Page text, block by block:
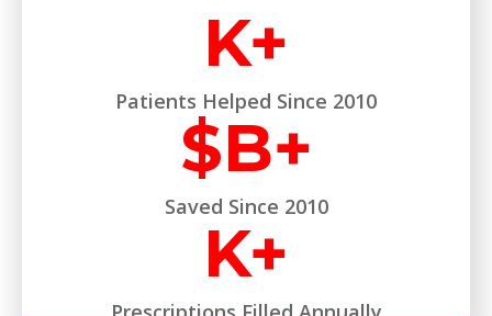
K+
Patients Helped Since 2010
$B+
Saved Since 2010
K+